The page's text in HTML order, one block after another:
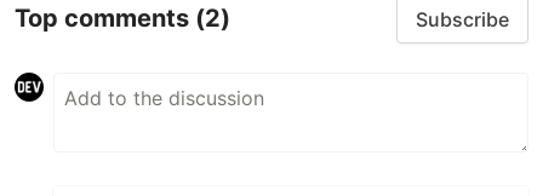
Top comments (2) Subscribe